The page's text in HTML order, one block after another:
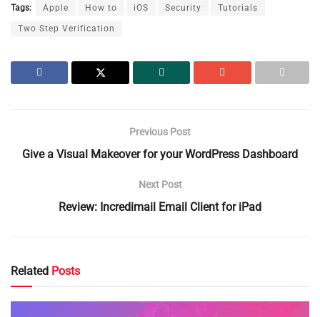
Tags: Apple How to iOS Security Tutorials
Two Step Verification
Previous Post
Give a Visual Makeover for your WordPress Dashboard
Next Post
Review: Incredimail Email Client for iPad
Related Posts